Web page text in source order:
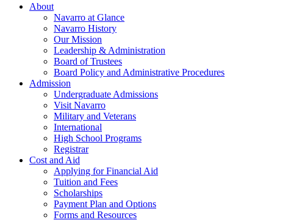
About
Navarro at Glance
Navarro History
Our Mission
Leadership & Administration
Board of Trustees
Board Policy and Administrative Procedures
Admission
Undergraduate Admissions
Visit Navarro
Military and Veterans
International
High School Programs
Registrar
Cost and Aid
Applying for Financial Aid
Tuition and Fees
Scholarships
Payment Plan and Options
Forms and Resources